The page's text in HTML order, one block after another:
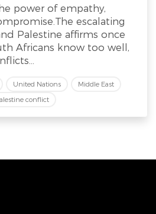
power of empathy,
escalating
Palestine affirms once
Africans know too well,
United Nations
Middle East
conflict